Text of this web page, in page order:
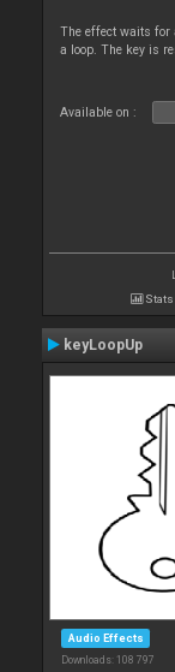
The effect waits for
a loop. The key is
Available on :
Stats
keyLoopUp
Audio Effects
Downloads: 108 797